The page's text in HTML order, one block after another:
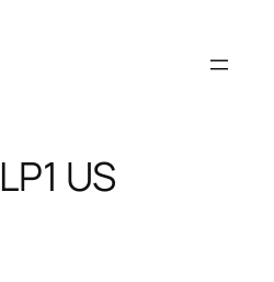
LP1 US